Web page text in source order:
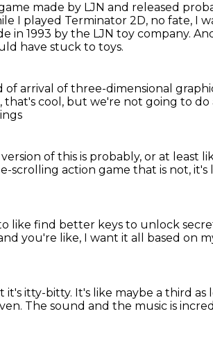
made by LJN and released
I played Terminator 2D, no fate, I
in 1993 by the LJN toy company.
have stuck to toys.
arrival of three-dimensional
that's cool, but we're not going to do
of this is probably, or at least
scrolling action game that is not, it's
like find better keys to unlock
you're like, I want it all based on
it's itty-bitty. It's like maybe a third as
The sound and the music is